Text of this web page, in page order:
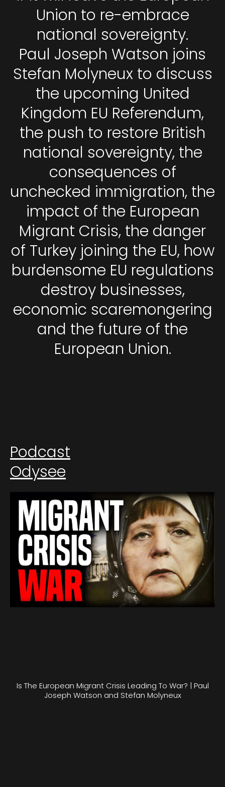
Union to re-embrace
national sovereignty.
Paul Joseph Watson joins
Stefan Molyneux to discuss
the upcoming United
Kingdom EU Referendum,
the push to restore British
national sovereignty, the
consequences of
unchecked immigration, the
impact of the European
Migrant Crisis, the danger
of Turkey joining the EU, how
burdensome EU regulations
destroy businesses,
economic scaremongering
and the future of the
European Union.
Podcast
Odysee
Is The European Migrant Crisis Leading To War? | Paul
Joseph Watson and Stefan Molyneux